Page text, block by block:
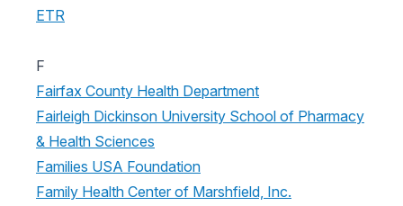
ETR
F
Fairfax County Health Department
Fairleigh Dickinson University School of Pharmacy
& Health Sciences
Families USA Foundation
Family Health Center of Marshfield, Inc.